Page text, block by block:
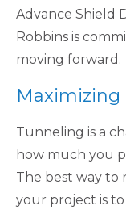
Advance Shield
Robbins is
moving forward.
Tunneling is a
how much you
The best way to
your project is